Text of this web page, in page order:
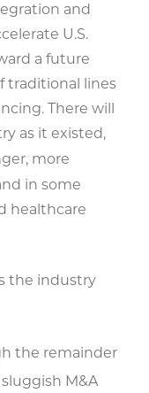
and
U.S.
a future
traditional lines
There will
as it existed,
more
in some
healthcare
the industry
the remainder
M&A